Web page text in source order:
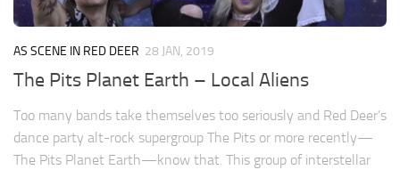
AS SCENE IN RED DEER 28 JAN, 2019
The Pits Planet Earth – Local Aliens
Too many bands take themselves too seriously and Red Deer’s
dance party alt-rock supergroup The Pits or more recently—
The Pits Planet Earth—know that. This group of interstellar